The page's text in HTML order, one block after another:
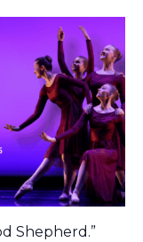
Shepherd.”